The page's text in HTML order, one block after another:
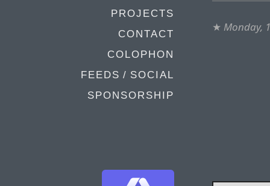
PROJECTS
CONTACT
COLOPHON
FEEDS / SOCIAL
SPONSORSHIP
★ Monday,